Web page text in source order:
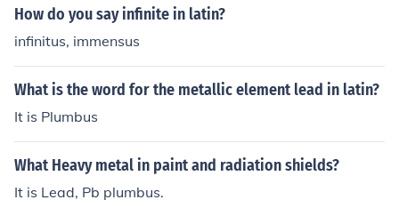
How do you say infinite in latin?
infinitus, immensus
What is the word for the metallic element lead in latin?
It is Plumbus
What Heavy metal in paint and radiation shields?
It is Lead, Pb plumbus.